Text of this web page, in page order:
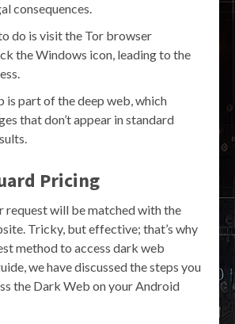
consequences.
do is visit the Tor browser
the Windows icon, leading to the
is part of the deep web, which
that don’t appear in standard
Pricing
request will be matched with the
Tricky, but effective; that’s why
method to access dark web
we have discussed the steps you
the Dark Web on your Android